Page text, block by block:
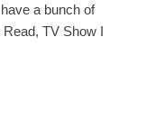
a bunch of
TV Show I